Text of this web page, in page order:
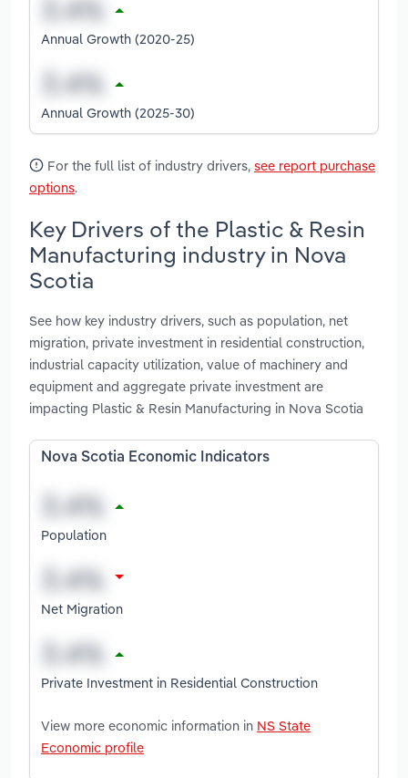
Annual Growth (2020-25)
Annual Growth (2025-30)
For the full list of industry drivers, see report purchase
options.
Key Drivers of the Plastic & Resin
Manufacturing industry in Nova
Scotia
See how key industry drivers, such as population, net
migration, private investment in residential construction,
industrial capacity utilization, value of machinery and
equipment and aggregate private investment are
impacting Plastic & Resin Manufacturing in Nova Scotia
Nova Scotia Economic Indicators
Population
Net Migration
Private Investment in Residential Construction
View more economic information in NS State
Economic profile